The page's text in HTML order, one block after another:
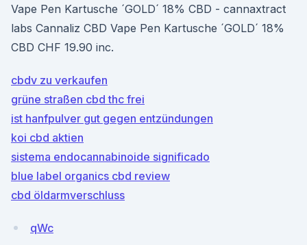
Vape Pen Kartusche ´GOLD´ 18% CBD - cannaxtract
labs Cannaliz CBD Vape Pen Kartusche ´GOLD´ 18%
CBD CHF 19.90 inc.
cbdv zu verkaufen
grüne straßen cbd thc frei
ist hanfpulver gut gegen entzündungen
koi cbd aktien
sistema endocannabinoide significado
blue label organics cbd review
cbd öldarmverschluss
qWc